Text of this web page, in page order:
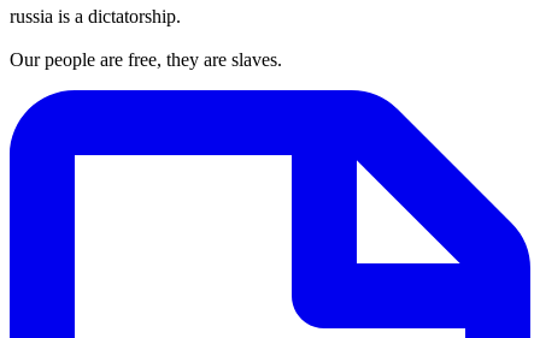
russia is a dictatorship.
Our people are free, they are slaves.